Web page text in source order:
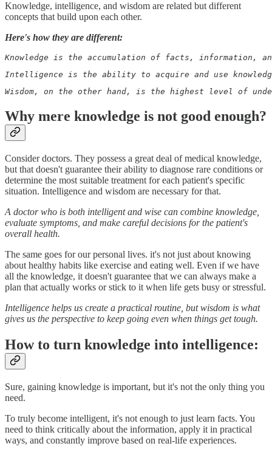
Knowledge, intelligence, and wisdom are related but different
concepts that build upon each other.
Here's how they are different:
Knowledge is the accumulation of facts, information,
Intelligence is the ability to acquire and use
Wisdom, on the other hand, is the highest level of
Why mere knowledge is not good enough?
Consider doctors. They possess a great deal of medical knowledge,
but that doesn't guarantee their ability to diagnose rare conditions or
determine the most suitable treatment for each patient's specific
situation. Intelligence and wisdom are necessary for that.
A doctor who is both intelligent and wise can combine knowledge,
evaluate symptoms, and make careful decisions for the patient's
overall health.
The same goes for our personal lives. it's not just about knowing
about healthy habits like exercise and eating well. Even if we have
all the knowledge, it doesn't guarantee that we can always make a
plan that actually works or stick to it when life gets busy or stressful.
Intelligence helps us create a practical routine, but wisdom is what
gives us the perspective to keep going even when things get tough.
How to turn knowledge into intelligence:
Sure, gaining knowledge is important, but it's not the only thing you
need.
To truly become intelligent, it's not enough to just learn facts. You
need to think critically about the information, apply it in practical
ways, and constantly improve based on real-life experiences.